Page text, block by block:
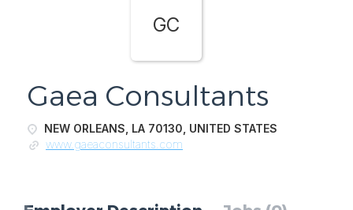
GC
Gaea Consultants
NEW ORLEANS, LA 70130, UNITED STATES
www.gaeaconsultants.com